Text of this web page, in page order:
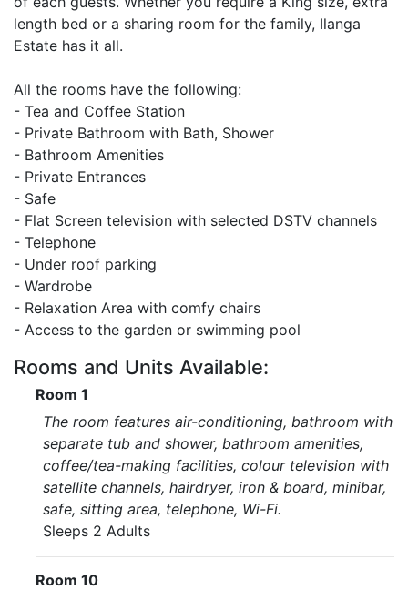
length bed or a sharing room for the family, Ilanga
Estate has it all.
All the rooms have the following:
- Tea and Coffee Station
- Private Bathroom with Bath, Shower
- Bathroom Amenities
- Private Entrances
- Safe
- Flat Screen television with selected DSTV channels
- Telephone
- Under roof parking
- Wardrobe
- Relaxation Area with comfy chairs
- Access to the garden or swimming pool
Rooms and Units Available:
Room 1
The room features air-conditioning, bathroom with
separate tub and shower, bathroom amenities,
coffee/tea-making facilities, colour television with
satellite channels, hairdryer, iron & board, minibar,
safe, sitting area, telephone, Wi-Fi.
Sleeps 2 Adults
Room 10